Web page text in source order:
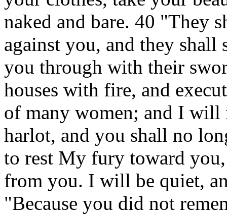
naked and bare. 40 "They
against you, and they shall
you through with their
houses with fire, and
of many women; and I will
harlot, and you shall no
to rest My fury toward
from you. I will be quiet,
"Because you did not